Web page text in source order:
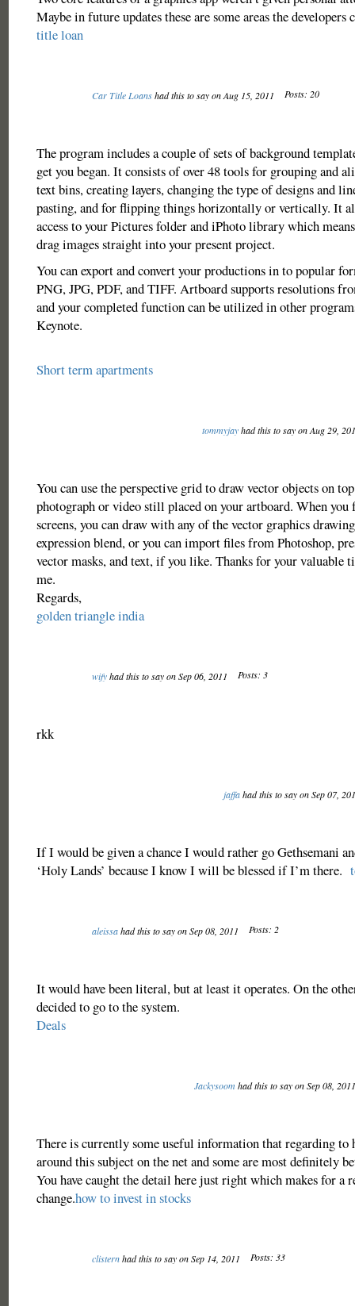
Maybe in future updates these are some areas the developers
title loan
Car Title Loanshad this to say on Aug 15, 2011 Posts: 20
The program includes a couple of sets of background
get you began. It consists of over 48 tools for grouping and
text bins, creating layers, changing the type of designs and
pasting, and for flipping things horizontally or vertically. It
access to your Pictures folder and iPhoto library which
drag images straight into your present project.
You can export and convert your productions in to popular
PNG, JPG, PDF, and TIFF. Artboard supports resolutions
and your completed function can be utilized in other
Keynote.
Short term apartments
tommyjayhad this to say on Aug 29,
You can use the perspective grid to draw vector objects on
photograph or video still placed on your artboard. When
screens, you can draw with any of the vector graphics
expression blend, or you can import files from Photoshop,
vector masks, and text, if you like. Thanks for your valuable
me.
Regards,
golden triangle india
wifyhad this to say on Sep 06, 2011 Posts: 3
rkk
jaffahad this to say on Sep 07,
If I would be given a chance I would rather go Gethsemani
‘Holy Lands’ because I know I will be blessed if I’m there.
aleissahad this to say on Sep 08, 2011 Posts: 2
It would have been literal, but at least it operates. On the
decided to go to the system.
Deals
Jackysoomhad this to say on Sep 08,
There is currently some useful information that regarding to
around this subject on the net and some are most definitely
You have caught the detail here just right which makes for a
change.how to invest in stocks
clisternhad this to say on Sep 14, 2011 Posts: 33